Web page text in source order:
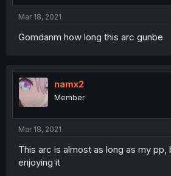
Mar 18, 2021
Gomdanm how long this arc gunbe
namx2
Member
Mar 18, 2021
This arc is almost as long as my pp,
enjoying it